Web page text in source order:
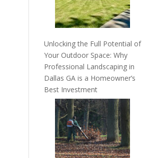
Unlocking the Full Potential of
Your Outdoor Space: Why
Professional Landscaping in
Dallas GA is a Homeowner’s
Best Investment